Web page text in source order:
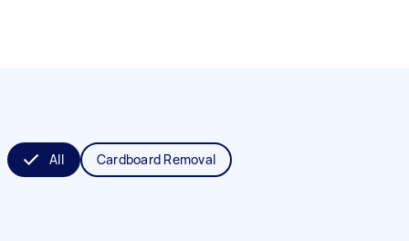
All Cardboard Removal